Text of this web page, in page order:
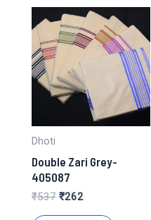
Dhoti
Double Zari Grey-
405087
₹537 Original
₹262Current